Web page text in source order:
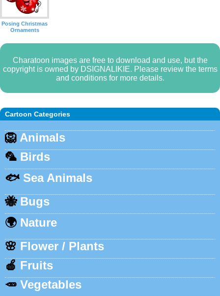
Cartoon Categories
🦁 Animals
🦜 Birds
🐟 Sea Animals
🐝 Bugs
🌍 Nature
🌸 Flower / Plants
🍎 Fruits
🥕 Vegetables
Posing Christmas
Ornaments
Charatoon images are free to download and use, but the
copyright is owned by DSIGNALIKIE. Please review the terms
and conditions for more details.